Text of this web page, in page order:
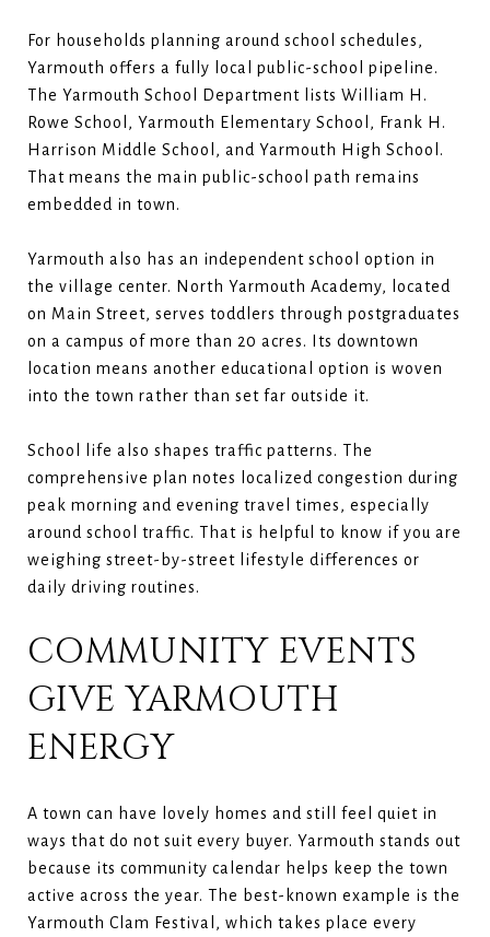
For households planning around school schedules,
Yarmouth offers a fully local public-school pipeline.
The Yarmouth School Department lists William H.
Rowe School, Yarmouth Elementary School, Frank H.
Harrison Middle School, and Yarmouth High School.
That means the main public-school path remains
embedded in town.
Yarmouth also has an independent school option in
the village center. North Yarmouth Academy, located
on Main Street, serves toddlers through postgraduates
on a campus of more than 20 acres. Its downtown
location means another educational option is woven
into the town rather than set far outside it.
School life also shapes traffic patterns. The
comprehensive plan notes localized congestion during
peak morning and evening travel times, especially
around school traffic. That is helpful to know if you are
weighing street-by-street lifestyle differences or
daily driving routines.
COMMUNITY EVENTS
GIVE YARMOUTH
ENERGY
A town can have lovely homes and still feel quiet in
ways that do not suit every buyer. Yarmouth stands out
because its community calendar helps keep the town
active across the year. The best-known example is the
Yarmouth Clam Festival, which takes place every